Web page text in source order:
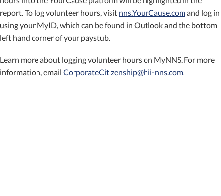
report. To log volunteer hours, visit nns.YourCause.comand log in
using your MyID, which can be found in Outlook and the bottom
left hand corner of your paystub.
Learn more about logging volunteer hours on MyNNS. For more
information, email CorporateCitizenship@hii-nns.com.